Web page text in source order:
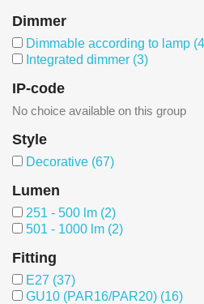
Dimmer
Dimmable according to lamp
Integrated dimmer (3)
IP-code
No choice available on this group
Style
Decorative (67)
Lumen
251 - 500 lm (2)
501 - 1000 lm (2)
Fitting
E27 (37)
GU10 (PAR16/PAR20) (16)